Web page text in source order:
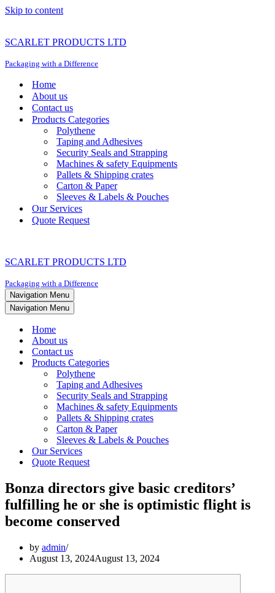
Skip to content
SCARLET PRODUCTS LTD
Packaging with a Difference
Home
About us
Contact us
Products Categories
Polythene
Taping and Adhesives
Security Seals and Strapping
Machines & safety Equipments
Pallets & Shipping crates
Carton & Paper
Sleeves & Labels & Pouches
Our Services
Quote Request
SCARLET PRODUCTS LTD
Packaging with a Difference
Navigation Menu
Navigation Menu
Home
About us
Contact us
Products Categories
Polythene
Taping and Adhesives
Security Seals and Strapping
Machines & safety Equipments
Pallets & Shipping crates
Carton & Paper
Sleeves & Labels & Pouches
Our Services
Quote Request
Bonza directors give basic creditors’
fulfilling he or she is optimistic flight is
become conserved
by admin
August 13, 2024August 13, 2024